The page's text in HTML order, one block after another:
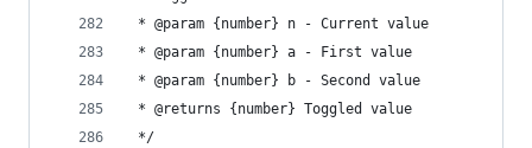
* @param {number} n - Current value
* @param {number} a - First value
* @param {number} b - Second value
* @returns {number} Toggled value
*/